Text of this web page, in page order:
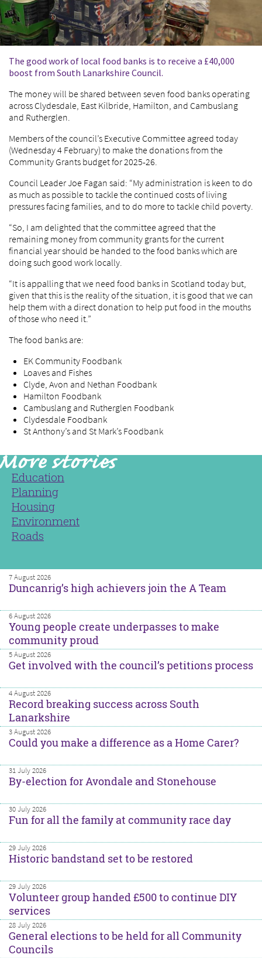
The good work of local food banks is to receive a £40,000
boost from South Lanarkshire Council.
The money will be shared between seven food banks operating
across Clydesdale, East Kilbride, Hamilton, and Cambuslang
and Rutherglen.
Members of the council’s Executive Committee agreed today
(Wednesday 4 February) to make the donations from the
Community Grants budget for 2025-26.
Council Leader Joe Fagan said: “My administration is keen to do
as much as possible to tackle the continued costs of living
pressures facing families, and to do more to tackle child poverty.
“So, I am delighted that the committee agreed that the
remaining money from community grants for the current
financial year should be handed to the food banks which are
doing such good work locally.
“It is appalling that we need food banks in Scotland today but,
given that this is the reality of the situation, it is good that we can
help them with a direct donation to help put food in the mouths
of those who need it.”
The food banks are:
EK Community Foodbank
Loaves and Fishes
Clyde, Avon and Nethan Foodbank
Hamilton Foodbank
Cambuslang and Rutherglen Foodbank
Clydesdale Foodbank
St Anthony’s and St Mark’s Foodbank
Education
Planning
Housing
Environment
Roads
7 August 2026
Duncanrig’s high achievers join the A Team
6 August 2026
Young people create underpasses to make
community proud
5 August 2026
Get involved with the council’s petitions process
4 August 2026
Record breaking success across South
Lanarkshire
3 August 2026
Could you make a difference as a Home Carer?
31 July 2026
By-election for Avondale and Stonehouse
30 July 2026
Fun for all the family at community race day
29 July 2026
Historic bandstand set to be restored
29 July 2026
Volunteer group handed £500 to continue DIY
services
28 July 2026
General elections to be held for all Community
Councils